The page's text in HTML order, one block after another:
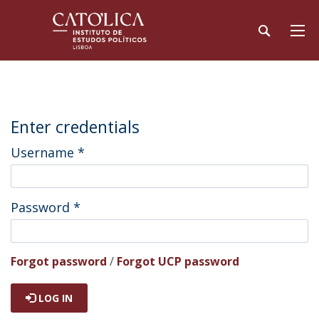
Enter credentials
Username *
Password *
Forgot password / Forgot UCP password
LOG IN